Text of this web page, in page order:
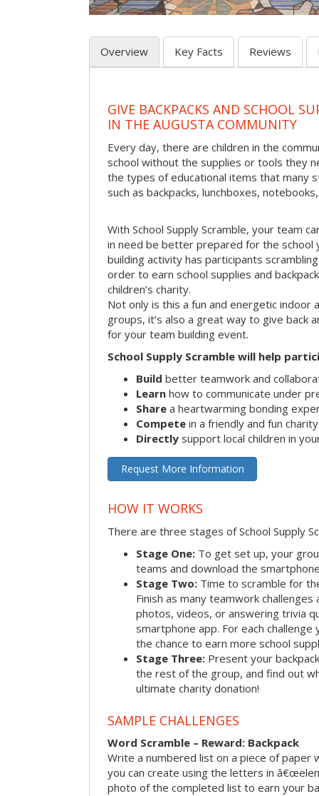
Overview Key Facts Reviews
GIVE BACKPACKS AND SCHOOL
IN THE AUGUSTA COMMUNITY
Every day, there are children in the
school without the supplies or tools they
the types of educational items that many
such as backpacks, lunchboxes,
With School Supply Scramble, your team
in need be better prepared for the school
building activity has participants
order to earn school supplies and
children’s charity.
Not only is this a fun and energetic indoor
groups, it’s also a great way to give back
for your team building event.
School Supply Scramble will help
Build better teamwork and
Learn how to communicate under
Share a heartwarming bonding
Compete in a friendly and fun
Directly support local children in
Request More Information
HOW IT WORKS
There are three stages of School Supply
Stage One: To get set up, your
teams and download the
Stage Two: Time to scramble for
Finish as many teamwork
photos, videos, or answering trivia
smartphone app. For each challenge
the chance to earn more school
Stage Three: Present your
the rest of the group, and find out
ultimate charity donation!
SAMPLE CHALLENGES
Word Scramble – Reward: Backpack
Write a numbered list on a piece of
you can create using the letters in
photo of the completed list to earn your